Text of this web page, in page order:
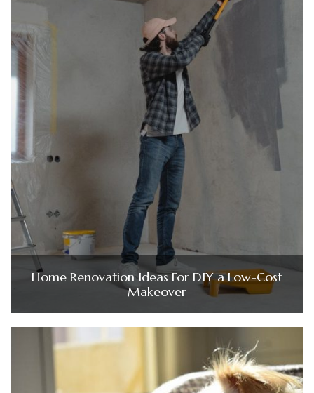
Home Renovation Ideas For DIY a Low-Cost
Makeover